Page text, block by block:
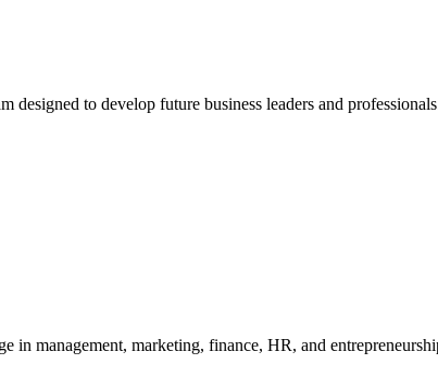
to develop future business leaders and
management, marketing, finance, HR, and